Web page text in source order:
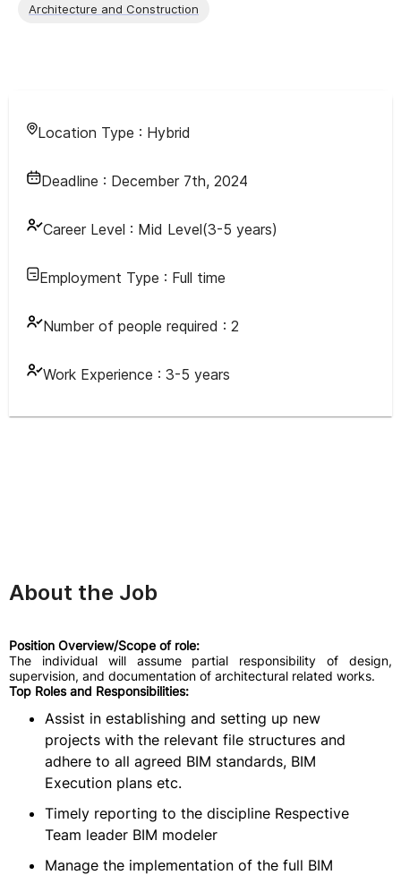
Architecture and Construction
Location Type : Hybrid
Deadline : December 7th, 2024
Career Level : Mid Level(3-5 years)
Employment Type : Full time
Number of people required : 2
Work Experience : 3-5 years
About the Job
Position Overview/Scope of role:
The individual will assume partial responsibility of design,
supervision, and documentation of architectural related works.
Top Roles and Responsibilities:
Assist in establishing and setting up new
projects with the relevant file structures and
adhere to all agreed BIM standards, BIM
Execution plans etc.
Timely reporting to the discipline Respective
Team leader BIM modeler
Manage the implementation of the full BIM